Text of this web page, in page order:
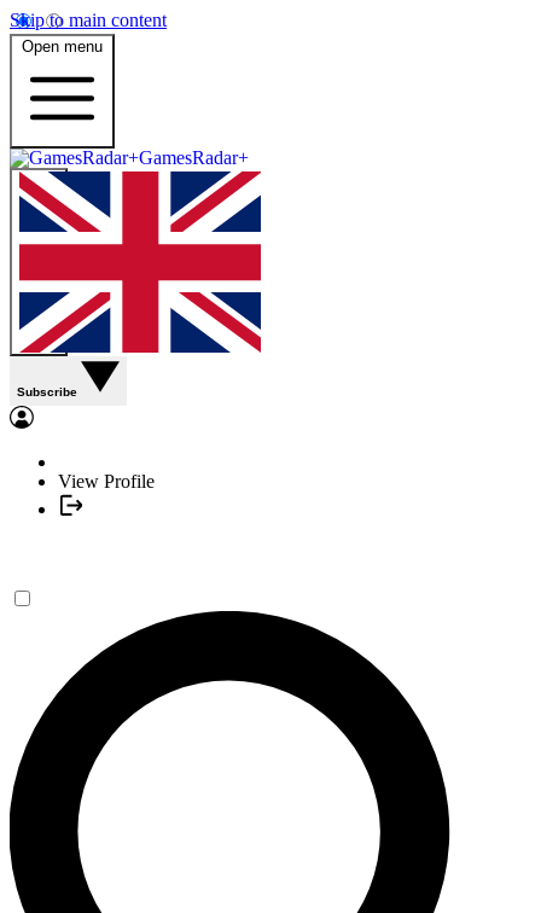
Skip to main content
Open menu
GamesRadar+
Subscribe
View Profile